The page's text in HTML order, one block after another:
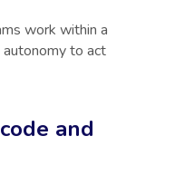
work within a
to act
and